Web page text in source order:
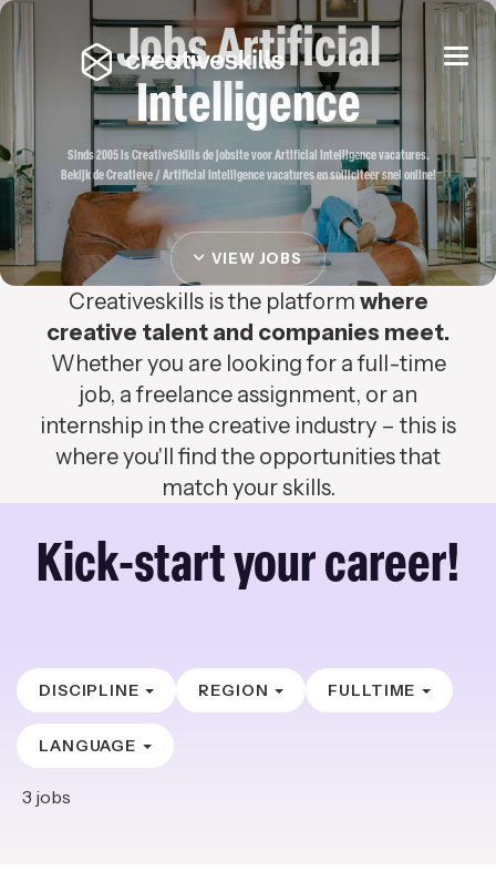
Jobs Artificial
Intelligence
Sinds 2005 is CreativeSkills de jobsite voor Artificial Intelligence vacatures.
Bekijk de Creatieve / Artificial Intelligence vacatures en solliciteer snel online!
VIEW JOBS
Creativeskills is the platform where
creative talent and companies meet.
Whether you are looking for a full-time
job, a freelance assignment, or an
internship in the creative industry – this is
where you'll find the opportunities that
match your skills.
Kick-start your career!
DISCIPLINE REGION FULLTIME
LANGUAGE
3 jobs